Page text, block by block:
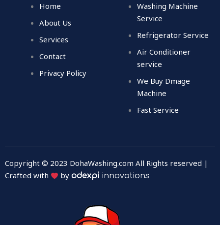
e
r e
Home
About Us
Services
Contact
Privacy Policy
Washing Machine
Service
Refrigerator Service
Air Conditioner
service
We Buy Dmage
Machine
Fast Service
Copyright © 2023 DohaWashing.com All Rights reserved |
Crafted with
by odexpiinnovations